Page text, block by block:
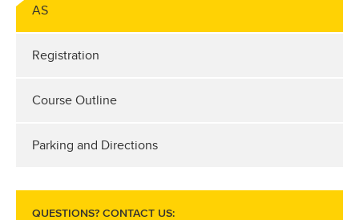
AS
Registration
Course Outline
Parking and Directions
QUESTIONS? CONTACT US: